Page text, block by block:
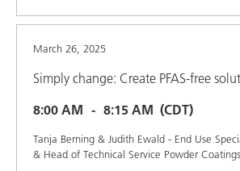
March 26, 2025
Simply change: Create PFAS-free
8:00 AM
8:15 AM (CDT)
Tanja Berning & Judith Ewald - End Use
& Head of Technical Service Powder Coatings